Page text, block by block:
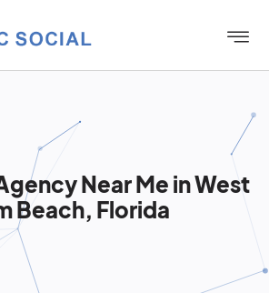
Near Me in West
Beach, Florida